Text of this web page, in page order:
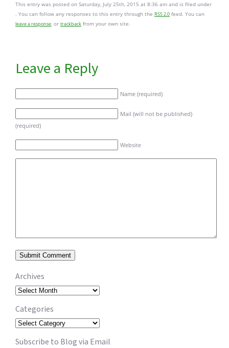
Archives
Archives
Categories
Categories
Subscribe to Blog via Email
This entry was posted on Saturday, July 25th, 2015 at 8:36 am and is filed under
. You can follow any responses to this entry through the RSS 2.0 feed. You can
leave a response, or trackback from your own site.
Leave a Reply
Name (required)
Mail (will not be published)
(required)
Website